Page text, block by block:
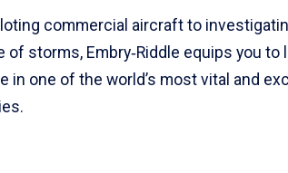
commercial aircraft to
of storms, Embry‑Riddle equips you to
in one of the world’s most vital and